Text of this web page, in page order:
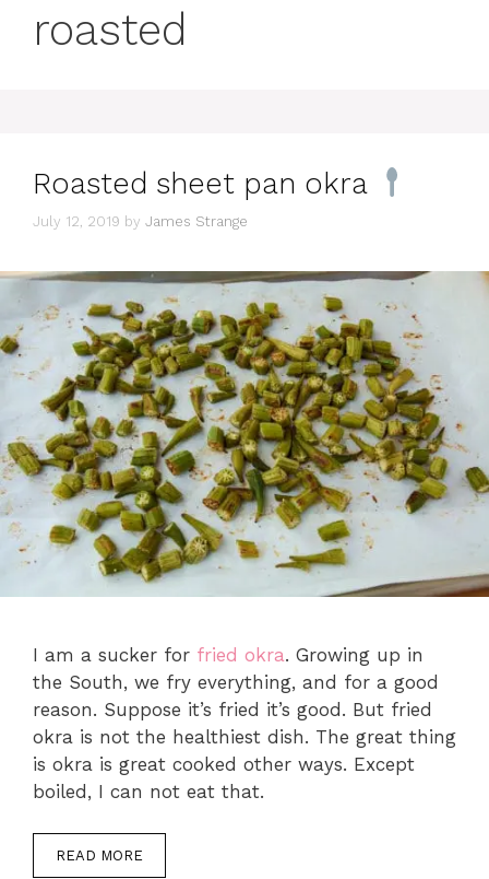
roasted
Roasted sheet pan okra
July 12, 2019 by James Strange
I am a sucker for fried okra. Growing up in
the South, we fry everything, and for a good
reason. Suppose it’s fried it’s good. But fried
okra is not the healthiest dish. The great thing
is okra is great cooked other ways. Except
boiled, I can not eat that.
READ MORE